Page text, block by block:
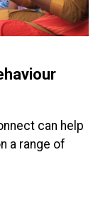
can help
a range of